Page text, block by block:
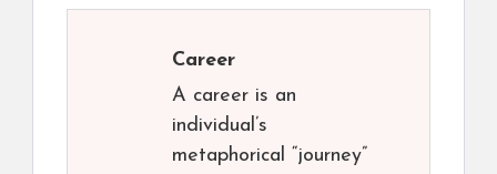
Career
A career is an
individual’s
metaphorical “journey”